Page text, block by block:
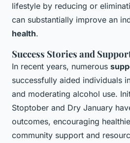
lifestyle by reducing or
can substantially improve an
health.
Success Stories and
In recent years, numerous
successfully aided individuals
and moderating alcohol use.
Stoptober and Dry January
outcomes, encouraging
community support and